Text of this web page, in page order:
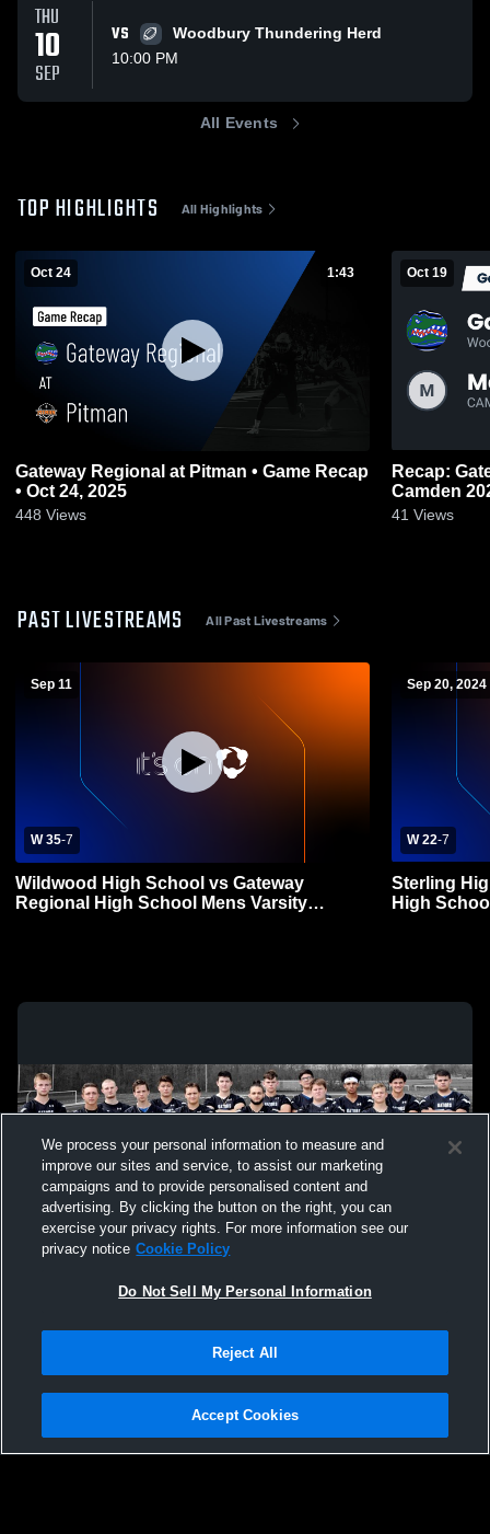
THU
10
SEP
VS
Woodbury Thundering Herd
10:00 PM
All Events
TOP HIGHLIGHTS All Highlights
Oct 24 1:43
Gateway Regional at Pitman • Game Recap
• Oct 24, 2025
448 Views
Oct 19
Recap: Gateway
Camden
41 Views
PAST LIVESTREAMS All Past Livestreams
Sep 11
W 35-7
Wildwood High School vs Gateway
Regional High School Mens Varsity
Sep 20, 2024
W 22-7
Sterling
High
Not Sell My Personal Information |Cookies
Hudl is a product and service of Agile Sports Technologies, Inc. All text and design
We process your personal information to measure and
improve our sites and service, to assist our marketing
campaigns and to provide personalised content and
advertising. By clicking the button on the right, you can
exercise your privacy rights. For more information see our
privacy notice Cookie Policy
Do Not Sell My Personal Information
Reject All
Accept Cookies